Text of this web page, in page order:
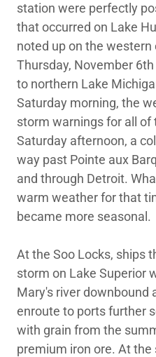
station were perfectly
that occurred on Lake
noted up on the western
Thursday, November
to northern Lake
Saturday morning, the
storm warnings for all of
Saturday afternoon, a
way past Pointe aux
and through Detroit.
warm weather for that
became more seasonal.
At the Soo Locks, ships
storm on Lake Superior
Mary's river downbound
enroute to ports further
with grain from the
premium iron ore. At